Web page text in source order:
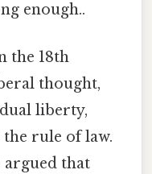
enough..
the 18th
thought,
liberty,
rule of law.
argued that